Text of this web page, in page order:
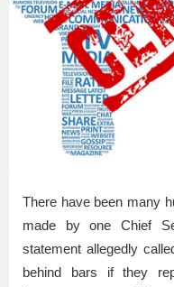
There have been many
made by one Chief
statement allegedly
behind bars if they